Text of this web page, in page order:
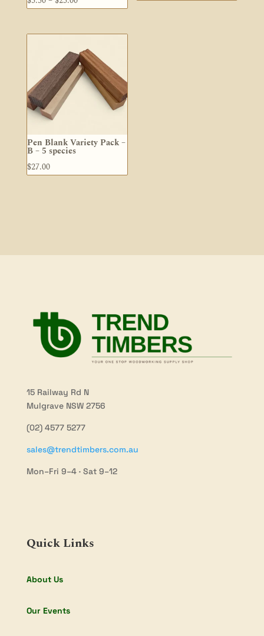
$5.50
through
$25.00
Pen Blank Variety Pack –
B – 5 species
$27.00
15 Railway Rd N
Mulgrave NSW 2756
(02) 4577 5277
sales@trendtimbers.com.au
Mon–Fri 9–4 · Sat 9–12
Quick Links
About Us
Our Events